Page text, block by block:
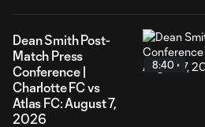
Dean Smith Post-
Match Press
Conference |
Charlotte FC vs
Atlas FC: August 7,
2026
8:40